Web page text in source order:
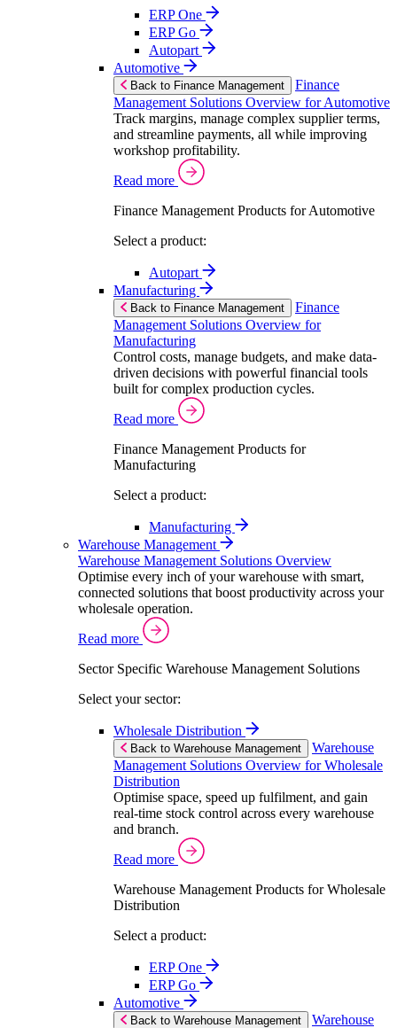
ERP One
ERP Go
Autopart
Automotive
Back to Finance Management
Finance
Management Solutions Overview for Automotive
Track margins, manage complex supplier terms,
and streamline payments, all while improving
workshop profitability.
Read more
Finance Management Products for Automotive
Select a product:
Autopart
Manufacturing
Back to Finance Management
Finance
Management Solutions Overview for
Manufacturing
Control costs, manage budgets, and make data-
driven decisions with powerful financial tools
built for complex production cycles.
Read more
Finance Management Products for
Manufacturing
Select a product:
Manufacturing
Warehouse Management
Warehouse Management Solutions Overview
Optimise every inch of your warehouse with smart,
connected solutions that boost productivity across your
wholesale operation.
Read more
Sector Specific Warehouse Management Solutions
Select your sector:
Wholesale Distribution
Back to Warehouse Management
Warehouse
Management Solutions Overview for Wholesale
Distribution
Optimise space, speed up fulfilment, and gain
real-time stock control across every warehouse
and branch.
Read more
Warehouse Management Products for Wholesale
Distribution
Select a product:
ERP One
ERP Go
Automotive
Back to Warehouse Management Warehouse